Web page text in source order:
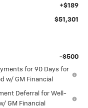
+$189
$51,301
-$500
for 90 Days for
w/ GM Financial
Deferral for Well-
GM Financial